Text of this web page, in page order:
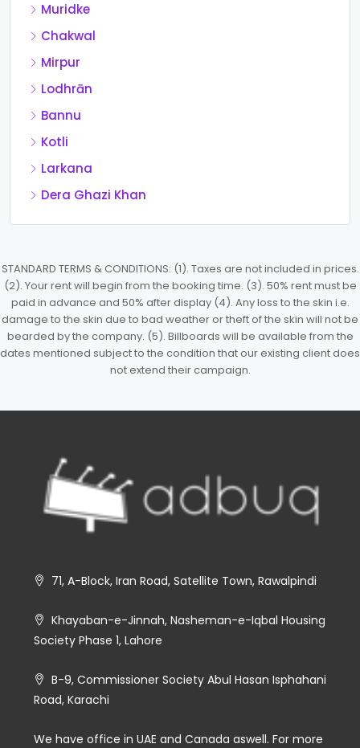
Muridke
Chakwal
Mirpur
Lodhrān
Bannu
Kotli
Larkana
Dera Ghazi Khan
STANDARD TERMS & CONDITIONS: (1). Taxes are not included in prices.
(2). Your rent will begin from the booking time. (3). 50% rent must be
paid in advance and 50% after display (4). Any loss to the skin i.e.
damage to the skin due to bad weather or theft of the skin will not be
bearded by the company. (5). Billboards will be available from the
dates mentioned subject to the condition that our existing client does
not extend their campaign.
71, A-Block, Iran Road, Satellite Town, Rawalpindi
Khayaban-e-Jinnah, Nasheman-e-Iqbal Housing
Society Phase 1, Lahore
B-9, Commissioner Society Abul Hasan Isphahani
Road, Karachi
We have office in UAE and Canada aswell. For more